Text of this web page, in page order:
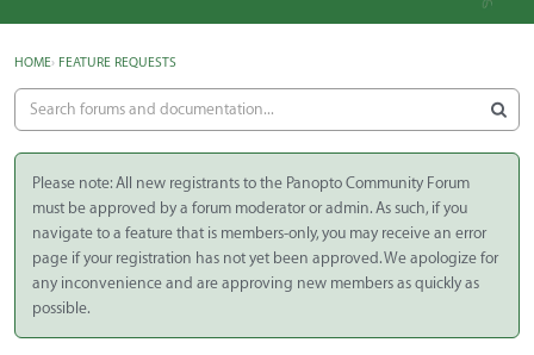
HOME› FEATURE REQUESTS
Please note: All new registrants to the Panopto Community Forum
must be approved by a forum moderator or admin. As such, if you
navigate to a feature that is members-only, you may receive an error
page if your registration has not yet been approved. We apologize for
any inconvenience and are approving new members as quickly as
possible.